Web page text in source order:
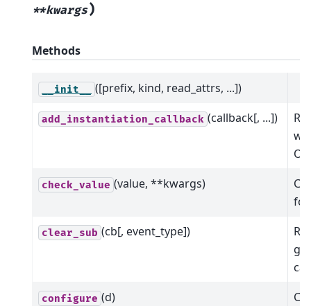
**kwargs)
Methods
__init__ ([prefix, kind, read_attrs, ...])
add_instantiation_callback (callback[, ...])
check_value (value, **kwargs)
for
clear_sub (cb[, event_type])
configure (d)